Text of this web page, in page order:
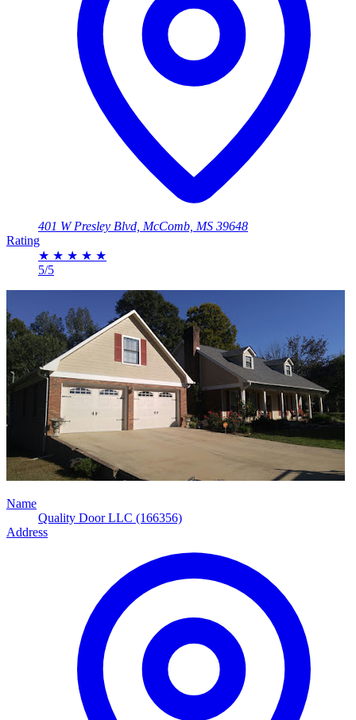
401 W Presley Blvd, McComb, MS 39648
Rating
★ ★ ★ ★ ★
5/5
Name
Quality Door LLC (166356)
Address